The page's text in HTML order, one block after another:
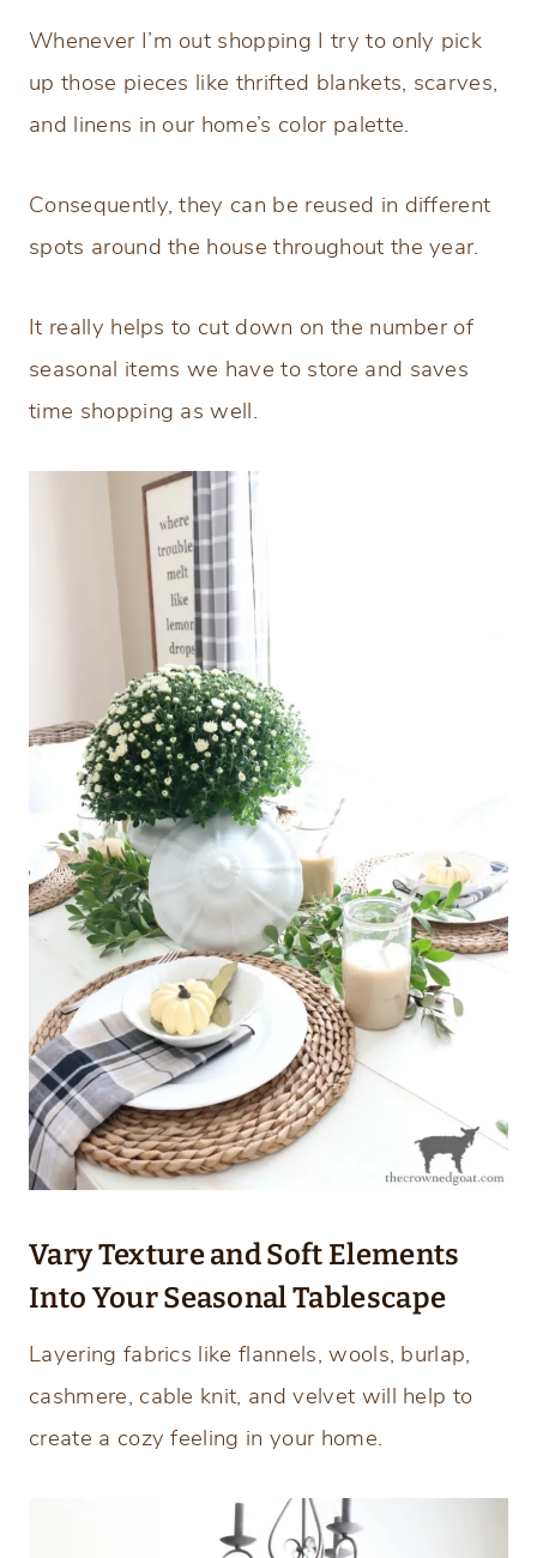
Whenever I’m out shopping I try to only pick
up those pieces like thrifted blankets, scarves,
and linens in our home’s color palette.
Consequently, they can be reused in different
spots around the house throughout the year.
It really helps to cut down on the number of
seasonal items we have to store and saves
time shopping as well.
Vary Texture and Soft Elements
Into Your Seasonal Tablescape
Layering fabrics like flannels, wools, burlap,
cashmere, cable knit, and velvet will help to
create a cozy feeling in your home.